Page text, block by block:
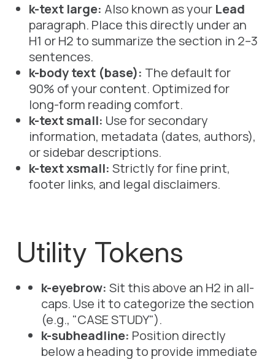
k-text large: Also known as your Lead
paragraph. Place this directly under an
H1 orH2to summarize the section in 2–3
sentences.
k-body text (base): The default for
90% of your content. Optimized for
long-form reading comfort.
k-text small: Use for secondary
information, metadata (dates, authors),
or sidebar descriptions.
k-text xsmall: Strictly for fine print,
footer links, and legal disclaimers.
Utility Tokens
k-eyebrow: Sit thisabove an H2 in all-
caps. Use it to categorize the section
(e.g., "CASE STUDY").
k-subheadline: Position directly
belowa heading to provide immediate